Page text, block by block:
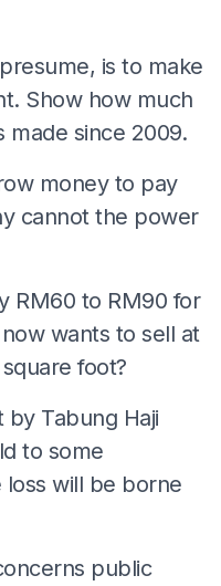
is to make
Show how much
since 2009.
money to pay
cannot the power
RM60 to RM90 for
wants to sell at
foot?
Tabung Haji
to some
loss will be borne
public